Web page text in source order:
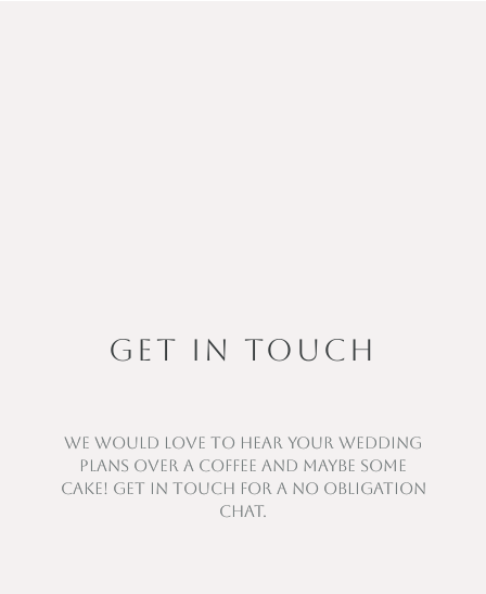
GET IN TOUCH
We would love to hear your wedding
plans over a coffee and maybe some
cake! Get in touch for a no obligation
chat.